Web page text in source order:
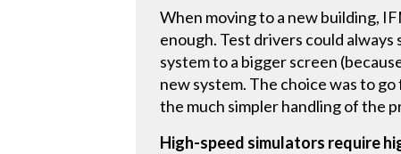
When moving to a new building,
enough. Test drivers could
system to a bigger screen
new system. The choice was to
the much simpler handling of the
High-speed simulators require